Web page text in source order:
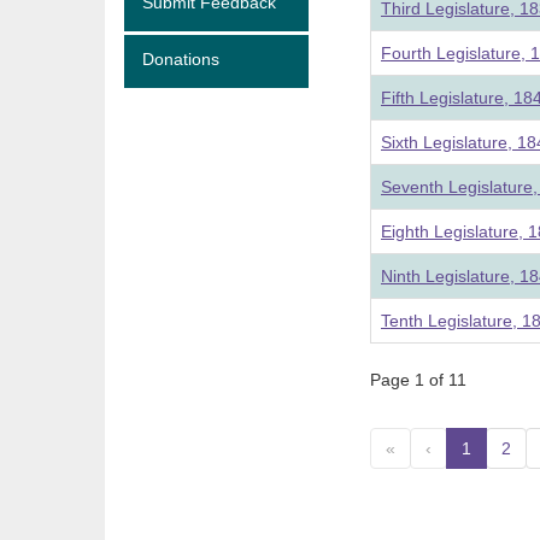
Donations
Third Legislature,
Fourth Legislature,
Fifth Legislature,
Sixth Legislature,
Seventh
Eighth Legislature,
Ninth Legislature,
Tenth Legislature,
Page 1 of 11
« ‹ 1 2